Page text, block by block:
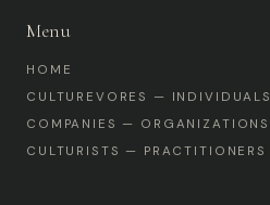
Menu
HOME
CULTUREVORES — INDIVIDUALS
COMPANIES — ORGANIZATIONS
CULTURISTS — PRACTITIONERS